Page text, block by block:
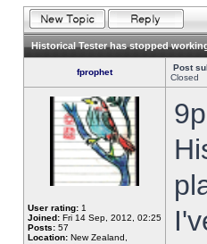
Historical Tester has stopped
fprophet Post
Closed
User rating: 1
Joined: Fri 14 Sep, 2012, 02:25
Posts: 57
Location: New Zealand,